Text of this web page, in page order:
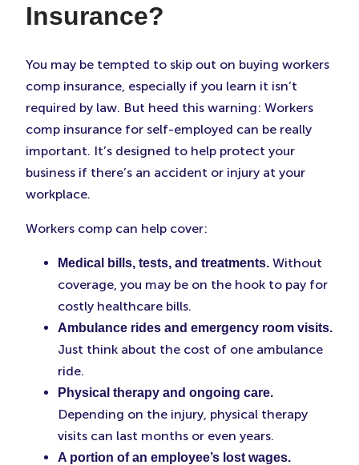
Insurance?
You may be tempted to skip out on buying workers
comp insurance, especially if you learn it isn’t
required by law. But heed this warning: Workers
comp insurance for self-employed can be really
important. It’s designed to help protect your
business if there’s an accident or injury at your
workplace.
Workers comp can help cover:
Medical bills, tests, and treatments. Without
coverage, you may be on the hook to pay for
costly healthcare bills.
Ambulance rides and emergency room visits.
Just think about the cost of one ambulance
ride.
Physical therapy and ongoing care.
Depending on the injury, physical therapy
visits can last months or even years.
A portion of an employee’s lost wages.